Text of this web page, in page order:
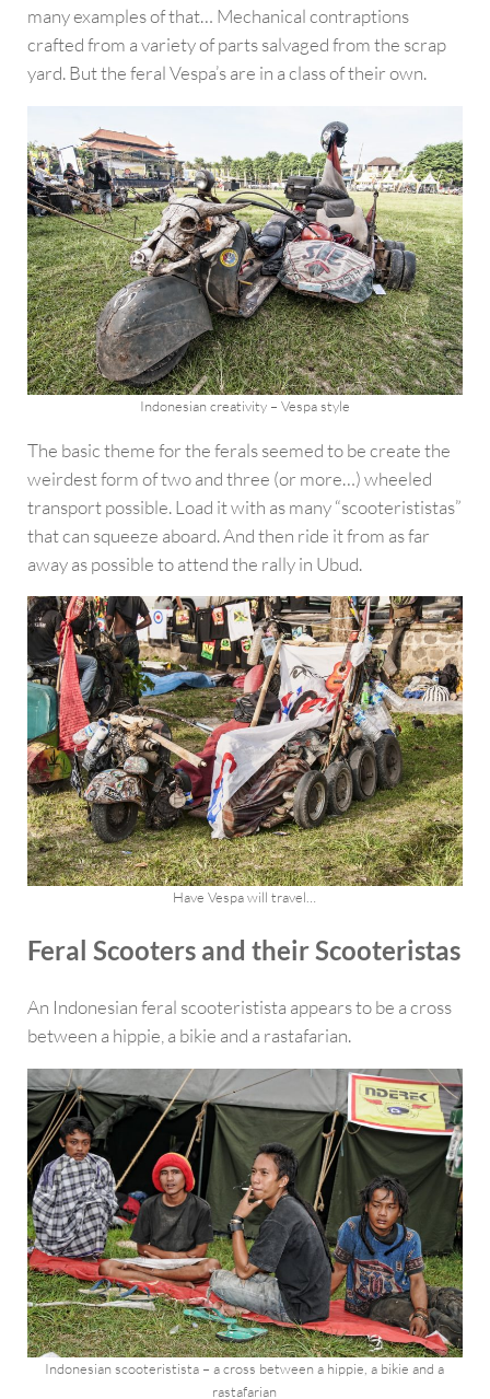
many examples of that… Mechanical contraptions
crafted from a variety of parts salvaged from the scrap
yard. But the feral Vespa’s are in a class of their own.
Indonesian creativity – Vespa style
The basic theme for the ferals seemed to be create the
weirdest form of two and three (or more…) wheeled
transport possible. Load it with as many “scooterististas”
that can squeeze aboard. And then ride it from as far
away as possible to attend the rally in Ubud.
Have Vespa will travel…
Feral Scooters and their Scooteristas
An Indonesian feral scooteristista appears to be a cross
between a hippie, a bikie and a rastafarian.
Indonesian scooteristista – a cross between a hippie, a bikie and a
rastafarian